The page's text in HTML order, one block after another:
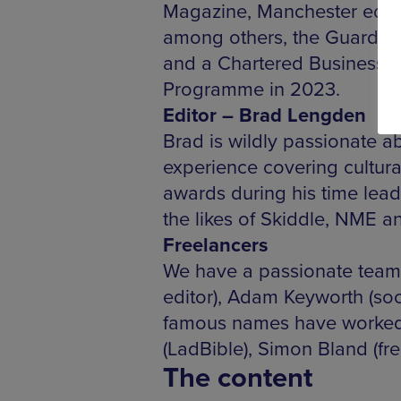
Magazine, Manchester
among others, the
and a Chartered Business
Programme in 2023.
Editor – Brad Lengden
Brad is wildly passionate
experience covering
awards during his time
the likes of Skiddle, NME
Freelancers
We have a passionate
editor), Adam Keyworth
famous names have
(LadBible), Simon Bland
The content